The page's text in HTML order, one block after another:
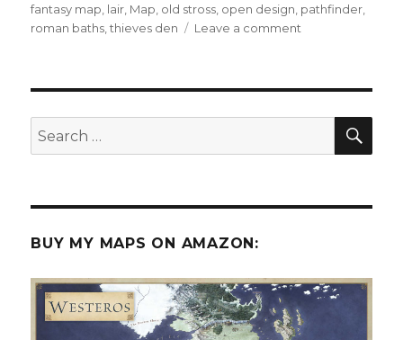
fantasy map lair Map old stross open design pathfinder
roman baths ,thieves den Leave a comment
Search
for:
BUY MY MAPS ON AMAZON: